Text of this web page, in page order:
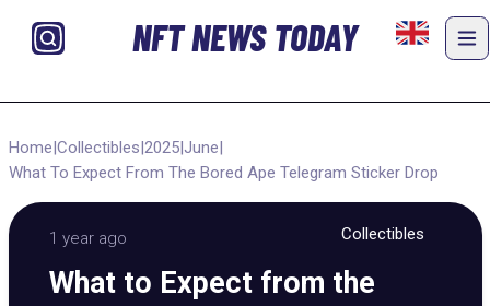
NFT NEWS TODAY
Home|Collectibles|2025|June|
What To Expect From The Bored Ape Telegram Sticker Drop
1 year ago Collectibles
What to Expect from the